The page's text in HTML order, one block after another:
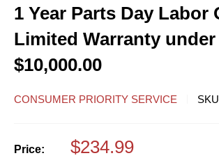
1 Year Parts Day Labor
Limited Warranty under
$10,000.00
CONSUMER PRIORITY SERVICE
Price: $234.99